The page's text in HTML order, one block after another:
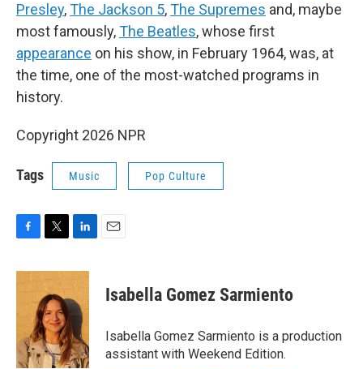
Presley,The Jackson 5,The Supremes and, maybe
most famously,The Beatles, whose first
appearance on his show, in February 1964, was, at
the time, one of the most-watched programs in
history.
Copyright 2026 NPR
Tags Music Pop Culture
c
o
k
i
t
t
e
r
n
k
e
d
I
n
Isabella Gomez Sarmiento
Isabella Gomez Sarmiento is a production
assistant with Weekend Edition.